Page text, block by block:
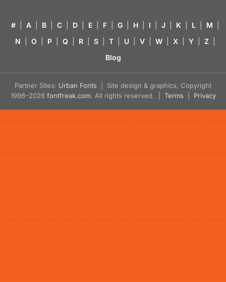
# A B C D E F G H I J K L M
N
O P Q R S T U V W X Y Z
Blog
Partner Sites: Urban Fonts | Site design & graphics, Copyright
1998–2026 fontfreak.com. All rights reserved. | Terms Privacy